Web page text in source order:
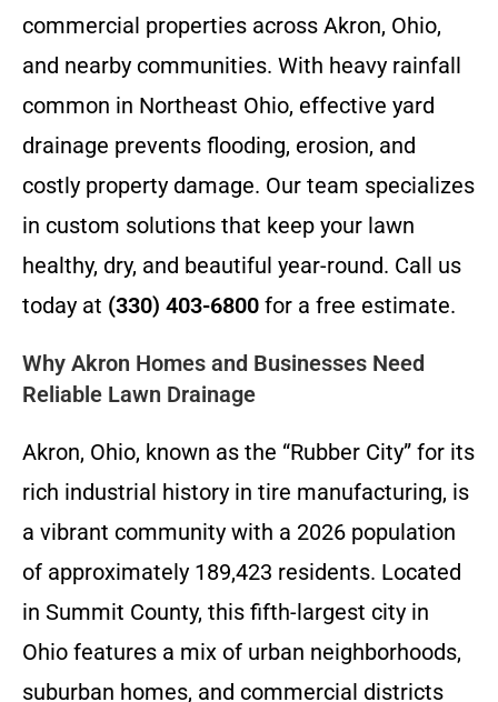
commercial properties across Akron, Ohio,
and nearby communities. With heavy rainfall
common in Northeast Ohio, effective yard
drainage prevents flooding, erosion, and
costly property damage. Our team specializes
in custom solutions that keep your lawn
healthy, dry, and beautiful year-round. Call us
today at (330) 403-6800 for a free estimate.
Why Akron Homes and Businesses Need
Reliable Lawn Drainage
Akron, Ohio, known as the “Rubber City” for its
rich industrial history in tire manufacturing, is
a vibrant community with a 2026 population
of approximately 189,423 residents. Located
in Summit County, this fifth-largest city in
Ohio features a mix of urban neighborhoods,
suburban homes, and commercial districts